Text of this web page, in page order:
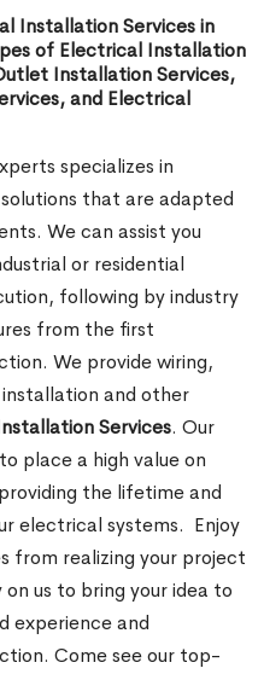
Installation Services in
of Electrical Installation
Installation Services,
and Electrical
specializes in
that are adapted
We can assist you
or residential
following by industry
from the first
We provide wiring,
and other
Services. Our
place a high value on
the lifetime and
electrical systems. Enjoy
from realizing your project
on us to bring your idea to
experience and
Come see our top-